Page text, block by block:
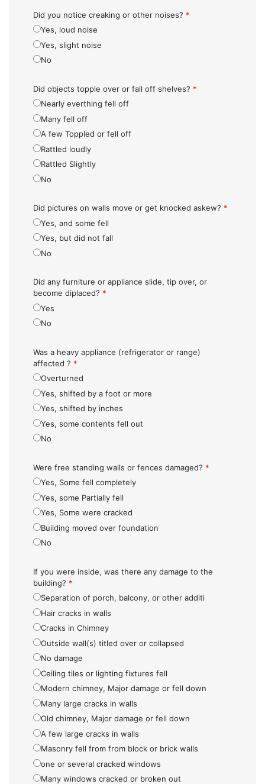
Did you notice creaking or other noises? *
Yes, loud noise
Yes, slight noise
No
Did objects topple over or fall off shelves? *
Nearly everthing fell off
Many fell off
A few Toppled or fell off
Rattled loudly
Rattled Slightly
No
Did pictures on walls move or get knocked askew? *
Yes, and some fell
Yes, but did not fall
No
Did any furniture or appliance slide, tip over, or
become diplaced? *
Yes
No
Was a heavy appliance (refrigerator or range)
affected ? *
Overturned
Yes, shifted by a foot or more
Yes, shifted by inches
Yes, some contents fell out
No
Were free standing walls or fences damaged? *
Yes, Some fell completely
Yes, some Partially fell
Yes, Some were cracked
Building moved over foundation
No
If you were inside, was there any damage to the
building? *
Separation of porch, balcony, or other additi
Hair cracks in walls
Cracks in Chimney
Outside wall(s) titled over or collapsed
No damage
Ceiling tiles or lighting fixtures fell
Modern chimney, Major damage or fell down
Many large cracks in walls
Old chimney, Major damage or fell down
A few large cracks in walls
Masonry fell from from block or brick walls
one or several cracked windows
Many windows cracked or broken out